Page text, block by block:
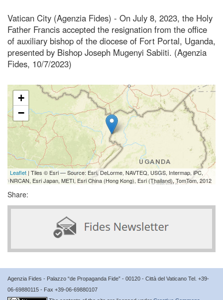
Vatican City (Agenzia Fides) - On July 8, 2023, the Holy
Father Francis accepted the resignation from the office
of auxiliary bishop of the diocese of Fort Portal, Uganda,
presented by Bishop Joseph Mugenyi Sabiiti. (Agenzia
Fides, 10/7/2023)
+
−
Leaflet | Tiles © Esri — Source: Esri, DeLorme, NAVTEQ, USGS, Intermap, iPC,
NRCAN, Esri Japan, METI, Esri China (Hong Kong), Esri (Thailand), TomTom, 2012
Share:
Agenzia Fides - Palazzo “de Propaganda Fide” - 00120 - Città del Vaticano Tel. +39-
06-69880115 - Fax +39-06-69880107